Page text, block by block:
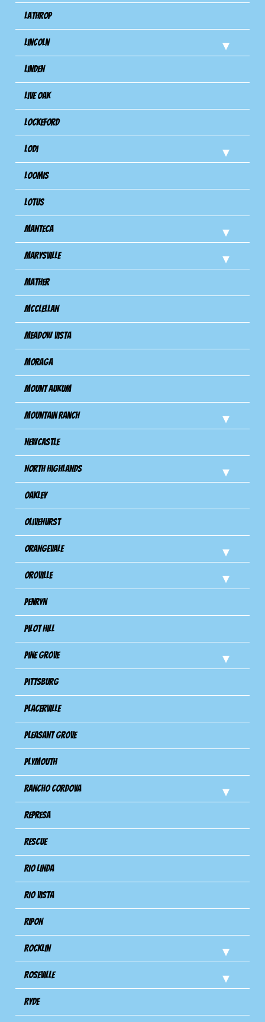
Lathrop
Lincoln
Linden
Live Oak
Lockeford
Lodi
Loomis
Lotus
Manteca
Marysville
Mather
Mcclellan
Meadow Vista
Moraga
Mount Aukum
Mountain Ranch
Newcastle
North Highlands
Oakley
Olivehurst
Orangevale
Oroville
Penryn
Pilot Hill
Pine Grove
Pittsburg
Placerville
Pleasant Grove
Plymouth
Rancho Cordova
Represa
Rescue
Rio Linda
Rio Vista
Ripon
Rocklin
Roseville
Ryde